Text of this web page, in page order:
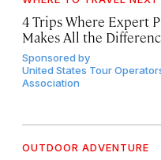
4 Trips Where Expert
Makes All the
Sponsored by
United States Tour
Association
OUTDOOR ADVENTURE